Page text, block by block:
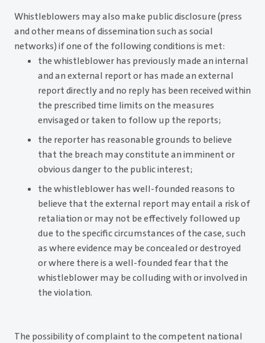
Whistleblowers may also make public disclosure (press
and other means of dissemination such as social
networks) if one of the following conditions is met:
the whistleblower has previously made an internal
and an external report or has made an external
report directly and no reply has been received within
the prescribed time limits on the measures
envisaged or taken to follow up the reports;
the reporter has reasonable grounds to believe
that the breach may constitute an imminent or
obvious danger to the public interest;
the whistleblower has well-founded reasons to
believe that the external report may entail a risk of
retaliation or may not be effectively followed up
due to the specific circumstances of the case, such
as where evidence may be concealed or destroyed
or where there is a well-founded fear that the
whistleblower may be colluding with or involved in
the violation.
The possibility of complaint to the competent national